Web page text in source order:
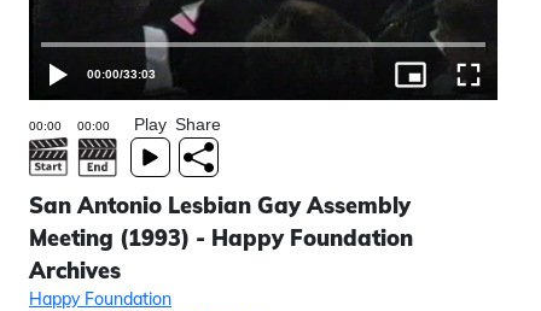
00:00/33:03
Play Share
San Antonio Lesbian Gay Assembly
Meeting (1993) - Happy Foundation
Archives
Happy Foundation